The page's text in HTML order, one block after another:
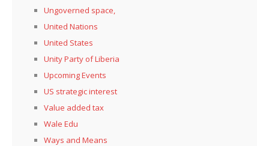
Ungoverned space,
United Nations
United States
Unity Party of Liberia
Upcoming Events
US strategic interest
Value added tax
Wale Edu
Ways and Means